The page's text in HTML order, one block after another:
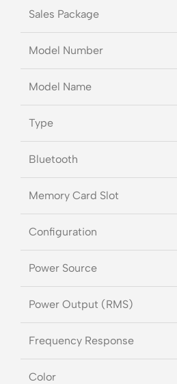
Sales Package
Model Number
Model Name
Type
Bluetooth
Memory Card Slot
Configuration
Power Source
Power Output (RMS)
Frequency Response
Color